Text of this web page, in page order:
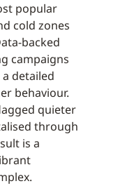
popular
cold zones
backed
campaigns
detailed
behaviour.
quieter
through
is a